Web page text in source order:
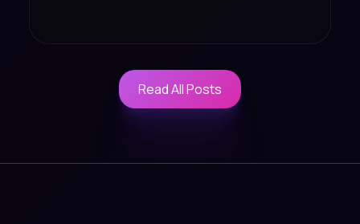
Read All Posts
Read All Posts